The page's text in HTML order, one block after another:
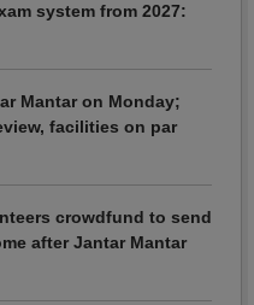
system from 2027:
Mantar on Monday;
facilities on par
crowdfund to send
after Jantar Mantar